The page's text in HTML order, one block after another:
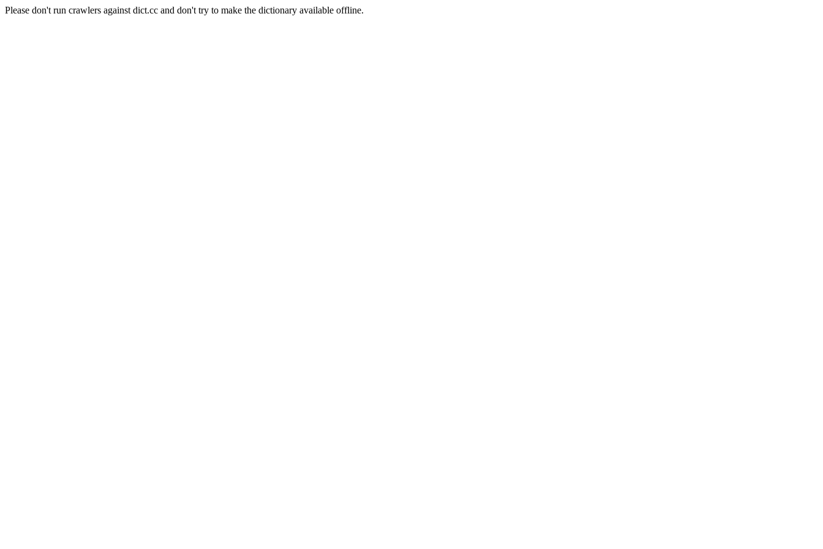
Please don't run crawlers against dict.cc and don't try to make the dictionary available offline.